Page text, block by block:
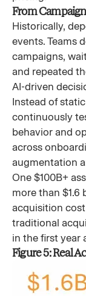
From
Historically,
events. Teams
campaigns,
and repeated
AI-driven
Instead of
continuously
behavior and
across
augmentation
One $100B+
more than $1.6
acquisition
traditional
in the first year
Figure 5: Real